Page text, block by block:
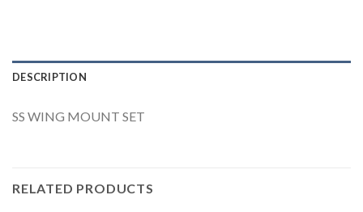
DESCRIPTION
SS WING MOUNT SET
RELATED PRODUCTS